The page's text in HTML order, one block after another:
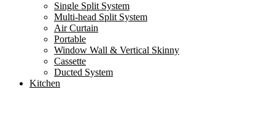
Single Split System
Multi-head Split System
Air Curtain
Portable
Window Wall & Vertical Skinny
Cassette
Ducted System
Kitchen